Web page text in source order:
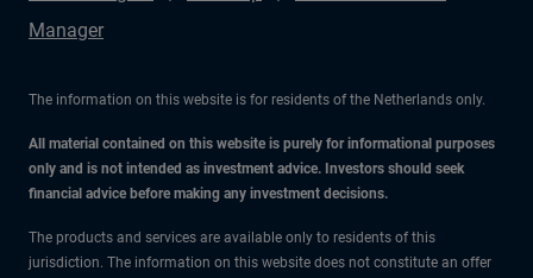
Manager
The information on this website is for residents of the Netherlands only.
All material contained on this website is purely for informational purposes
only and is not intended as investment advice. Investors should seek
financial advice before making any investment decisions.
The products and services are available only to residents of this
jurisdiction. The information on this website does not constitute an offer